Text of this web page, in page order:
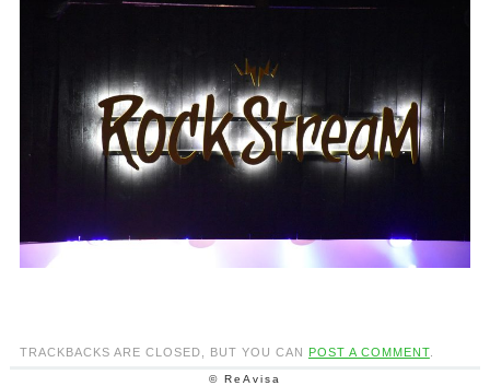
TRACKBACKS ARE CLOSED, BUT YOU CAN POST A COMMENT.
© ReAvisa